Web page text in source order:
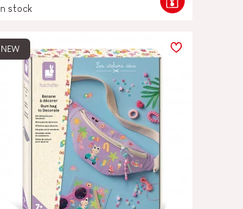
In stock
NEW